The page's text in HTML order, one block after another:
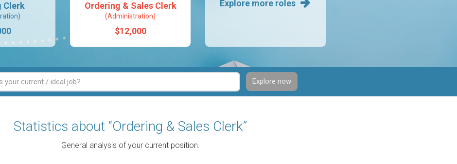
Clerk Ordering & Sales Clerk
(Administration)
$12,000
Explore more roles
Explore now
Statistics about “Ordering & Sales Clerk”
General analysis of your current position.